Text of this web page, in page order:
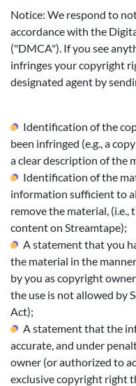
Notice: We respond to
accordance with the
("DMCA"). If you see
infringes your copyright
designated agent by
Identification of the
been infringed (e.g., a
a clear description of the
Identification of the
information sufficient to
remove the material,
content on Streamtape);
A statement that you
the material in the
by you as copyright
the use is not allowed by
Act);
A statement that the
accurate, and under
owner (or authorized to
exclusive copyright right